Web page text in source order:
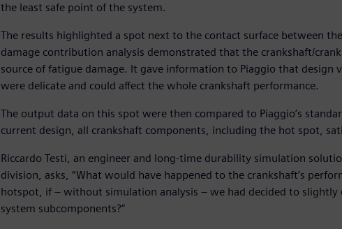
the least safe point of the system.
The results highlighted a spot next to the contact surface between
damage contribution analysis demonstrated that the crankshaft/
source of fatigue damage. It gave information to Piaggio that design
were delicate and could affect the whole crankshaft performance.
The output data on this spot were then compared to Piaggio’s
current design, all crankshaft components, including the hot spot,
Riccardo Testi, an engineer and long-time durability simulation
division, asks, “What would have happened to the crankshaft’s
hotspot, if – without simulation analysis – we had decided to slightly
system subcomponents?”